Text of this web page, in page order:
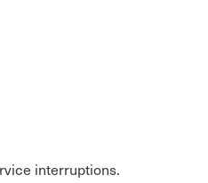
interruptions.